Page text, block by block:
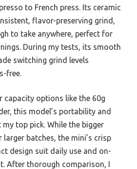
to French press. Its ceramic
flavor-preserving grind,
to take anywhere, perfect for
During my tests, its smooth
switching grind levels
free.
capacity options like the 60g
this model’s portability and
my top pick. While the bigger
batches, the mini’s crisp
design suit daily use and on-
After thorough comparison, I